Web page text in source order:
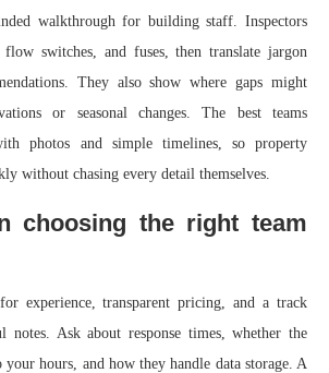
walkthrough for building staff. Inspectors
switches, and fuses, then translate jargon
They also show where gaps might
or seasonal changes. The best teams
photos and simple timelines, so property
without chasing every detail themselves.
choosing the right team
experience, transparent pricing, and a track
notes. Ask about response times, whether the
hours, and how they handle data storage. A